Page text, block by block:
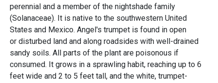
perennial and a member of the nightshade family
(Solanaceae). It is native to the southwestern United
States and Mexico. Angel's trumpet is found in open
or disturbed land and along roadsides with well-drained
sandy soils. All parts of the plant are poisonous if
consumed. It grows in a sprawling habit, reaching up to 6
feet wide and 2 to 5 feet tall, and the white, trumpet-